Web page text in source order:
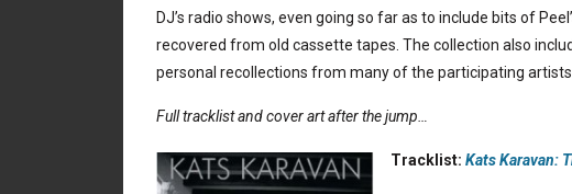
DJ’s radio shows, even going so far as to include bits of
recovered from old cassette tapes. The collection also
personal recollections from many of the participating
Full tracklist and cover art after the jump…
Tracklist: Kats Karavan: